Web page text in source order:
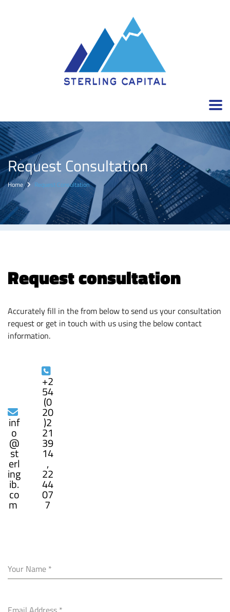
Request Consultation
Home Request Consultation
Request consultation
Accurately fill in the from below to send us your consultation
request or get in touch with us using the below contact
information.
inf
o
@
st
erl
ing
ib.
co
m
+2
54
(0
20
)2
21
39
14
,
22
44
07
7
Your Name *